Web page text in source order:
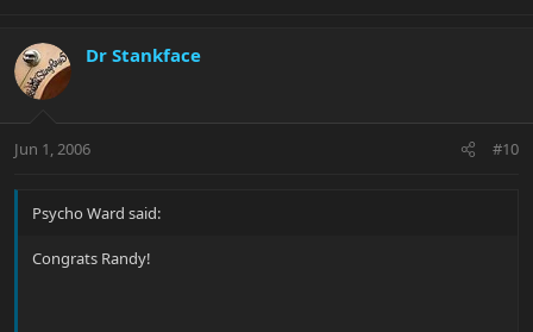
Dr Stankface
Jun 1, 2006 #10
Psycho Ward said:
Congrats Randy!